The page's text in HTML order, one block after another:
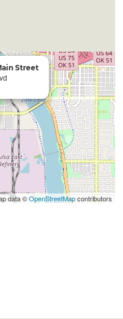
Street
data ©OpenStreetMapcontributors